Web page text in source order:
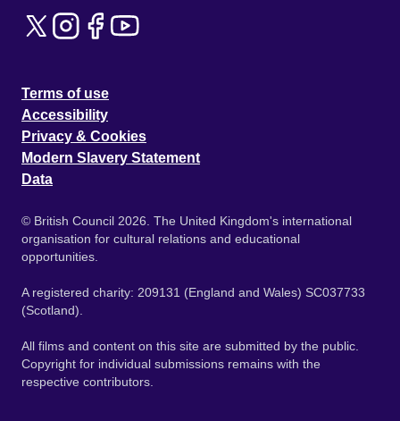
Terms of use
Accessibility
Privacy & Cookies
Modern Slavery Statement
Data
© British Council 2026. The United Kingdom's international
organisation for cultural relations and educational
opportunities.
A registered charity: 209131 (England and Wales) SC037733
(Scotland).
All films and content on this site are submitted by the public.
Copyright for individual submissions remains with the
respective contributors.